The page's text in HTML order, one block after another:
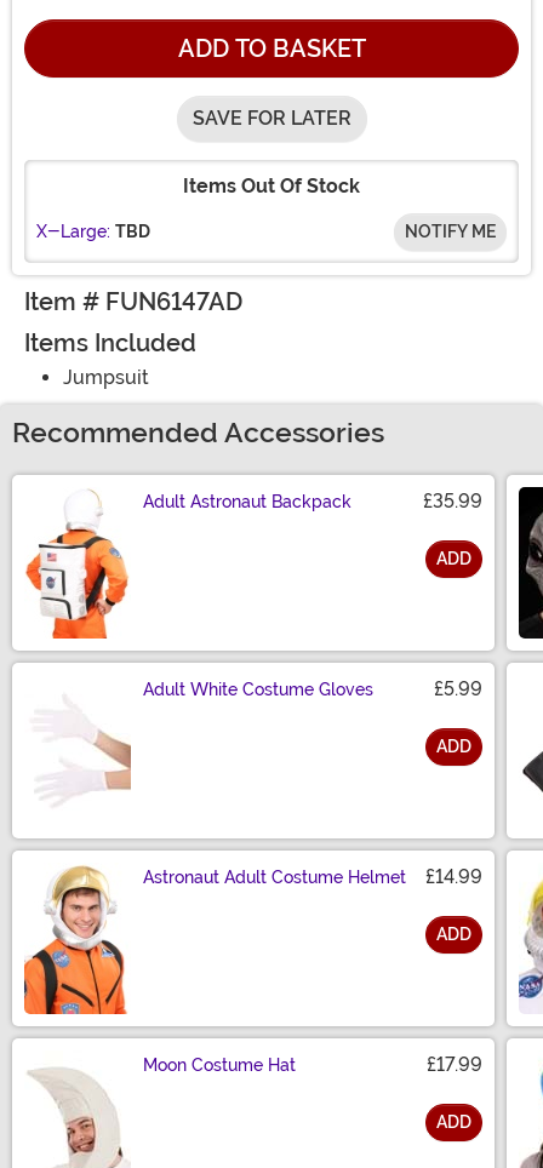
ADD TO BASKET
SAVE FOR LATER
Items Out Of Stock
X-Large: TBD NOTIFY ME
Item # FUN6147AD
Items Included
Jumpsuit
Recommended Accessories
Adult Astronaut Backpack £35.99
ADD
Adult White Costume Gloves £5.99
ADD
Astronaut Adult Costume Helmet £14.99
ADD
Moon Costume Hat £17.99
ADD